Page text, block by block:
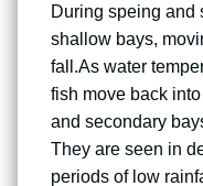
During speing and
shallow bays,
fall.As water
fish move back
and secondary
They are seen in
periods of low